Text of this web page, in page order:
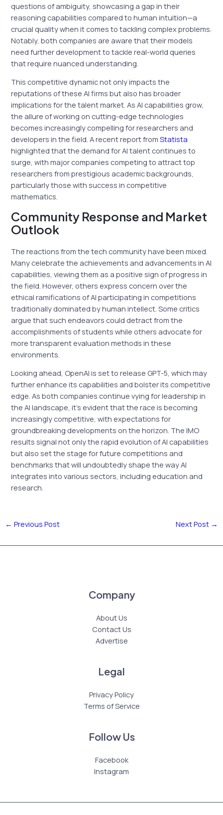
questions of ambiguity, showcasing a gap in their
reasoning capabilities compared to human intuition—a
crucial quality when it comes to tackling complex problems.
Notably, both companies are aware that their models
need further development to tackle real-world queries
that require nuanced understanding.
This competitive dynamic not only impacts the
reputations of these AI firms but also has broader
implications for the talent market. As AI capabilities grow,
the allure of working on cutting-edge technologies
becomes increasingly compelling for researchers and
developers in the field. A recent report fromStatista
highlighted that the demand for AI talent continues to
surge, with major companies competing to attract top
researchers from prestigious academic backgrounds,
particularly those with success in competitive
mathematics.
Community Response and Market
Outlook
The reactions from the tech community have been mixed.
Many celebrate the achievements and advancements in AI
capabilities, viewing them as a positive sign of progress in
the field. However, others express concern over the
ethical ramifications of AI participating in competitions
traditionally dominated by human intellect. Some critics
argue that such endeavors could detract from the
accomplishments of students while others advocate for
more transparent evaluation methods in these
environments.
Looking ahead, OpenAI is set to release GPT-5, which may
further enhance its capabilities and bolster its competitive
edge. As both companies continue vying for leadership in
the AI landscape, it’s evident that the race is becoming
increasingly competitive, with expectations for
groundbreaking developments on the horizon. The IMO
results signal not only the rapid evolution of AI capabilities
but also set the stage for future competitions and
benchmarks that will undoubtedly shape the way AI
integrates into various sectors, including education and
research.
← Previous Post Next Post →
Company
About Us
Contact Us
Advertise
Legal
Privacy Policy
Terms of Service
Follow Us
Facebook
Instagram